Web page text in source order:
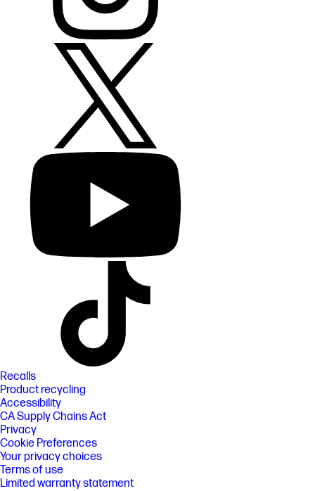
Recalls
Product recycling
Accessibility
CA Supply Chains Act
Privacy
Cookie Preferences
Your privacy choices
Terms of use
Limited warranty statement